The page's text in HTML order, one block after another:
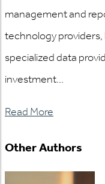
management and
technology providers,
specialized data
investment...
Read More
Other Authors